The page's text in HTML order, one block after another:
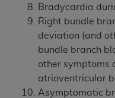
Bradycardia
Right bundle
deviation (and
bundle branch
other symptoms
atrioventricular
Asymptomatic